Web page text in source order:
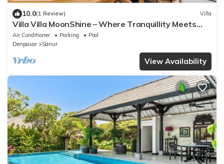
10.0(1 Review) Villa
Villa Villa MoonShine – Where Tranquillity Meets
Tropical Sparkle
Air Conditioner Parking
Pool
Denpasar
Sanur
View Availability